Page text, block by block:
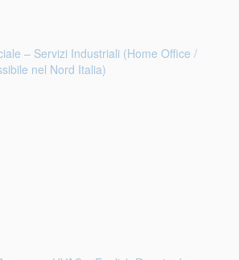
– Servizi Industriali (Home Office /
nel Nord Italia)